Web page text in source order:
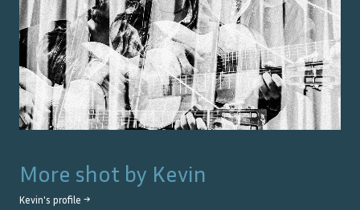
More shot by Kevin
Kevin's profile →